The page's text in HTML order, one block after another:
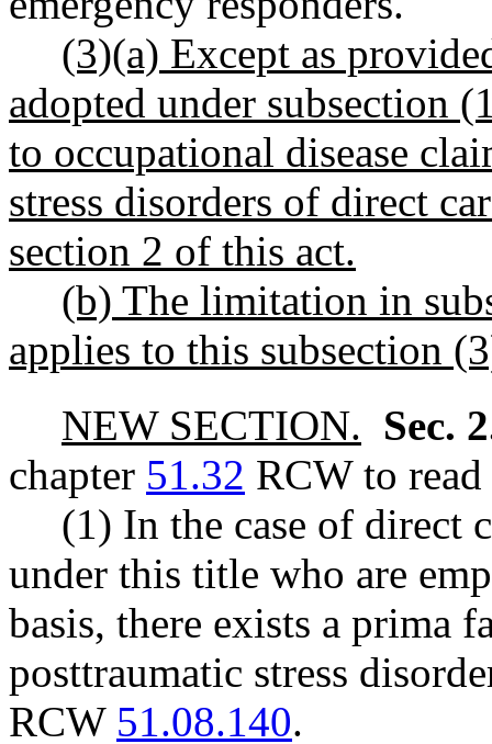
(3)(a) Except as
adopted under subsection
to occupational disease
stress disorders of direct
section 2 of this act.
(b) The limitation in
applies to this subsection
NEW SECTION. Sec.
chapter 51.32 RCW to
(1) In the case of direct
under this title who are
basis, there exists a prima
posttraumatic stress
RCW 51.08.140.